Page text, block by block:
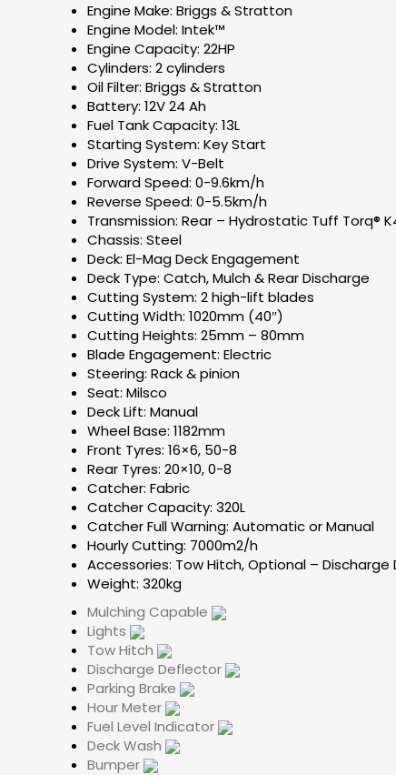
Engine Make: Briggs & Stratton
Engine Model: Intek™
Engine Capacity: 22HP
Cylinders: 2 cylinders
Oil Filter: Briggs & Stratton
Battery: 12V 24 Ah
Fuel Tank Capacity: 13L
Starting System: Key Start
Drive System: V-Belt
Forward Speed: 0-9.6km/h
Reverse Speed: 0-5.5km/h
Transmission: Rear – Hydrostatic Tuff Torq®
Chassis: Steel
Deck: El-Mag Deck Engagement
Deck Type: Catch, Mulch & Rear Discharge
Cutting System: 2 high-lift blades
Cutting Width: 1020mm (40″)
Cutting Heights: 25mm – 80mm
Blade Engagement: Electric
Steering: Rack & pinion
Seat: Milsco
Deck Lift: Manual
Wheel Base: 1182mm
Front Tyres: 16×6, 50-8
Rear Tyres: 20×10, 0-8
Catcher: Fabric
Catcher Capacity: 320L
Catcher Full Warning: Automatic or Manual
Hourly Cutting: 7000m2/h
Accessories: Tow Hitch, Optional –
Weight: 320kg
Mulching Capable
Lights
Tow Hitch
Discharge Deflector
Parking Brake
Hour Meter
Fuel Level Indicator
Deck Wash
Bumper